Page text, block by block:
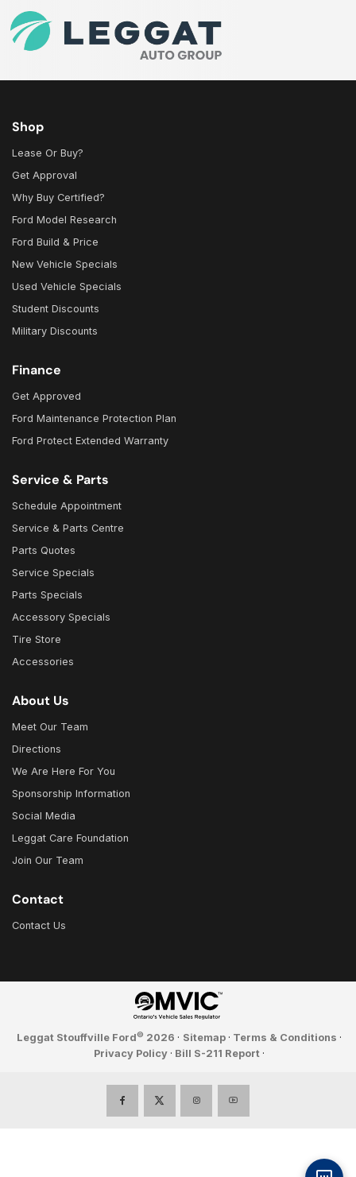
Shop
Lease Or Buy?
Get Approval
Why Buy Certified?
Ford Model Research
Ford Build & Price
New Vehicle Specials
Used Vehicle Specials
Student Discounts
Military Discounts
Finance
Get Approved
Ford Maintenance Protection Plan
Ford Protect Extended Warranty
Service & Parts
Schedule Appointment
Service & Parts Centre
Parts Quotes
Service Specials
Parts Specials
Accessory Specials
Tire Store
Accessories
About Us
Meet Our Team
Directions
We Are Here For You
Sponsorship Information
Social Media
Leggat Care Foundation
Join Our Team
Contact
Contact Us
Leggat Stouffville Ford© 2026 · Sitemap · Terms & Conditions ·
Privacy Policy · Bill S-211 Report ·